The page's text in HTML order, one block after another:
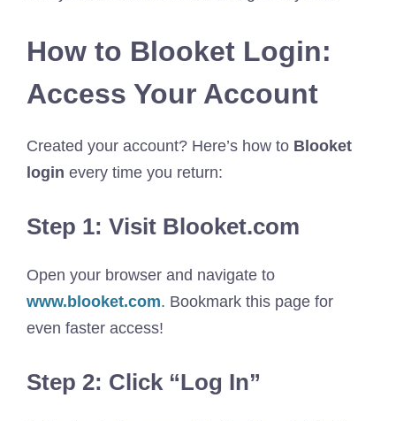
How to Blooket Login:
Access Your Account
Created your account? Here’s how to Blooket
login every time you return:
Step 1: Visit Blooket.com
Open your browser and navigate to
www.blooket.com. Bookmark this page for
even faster access!
Step 2: Click “Log In”